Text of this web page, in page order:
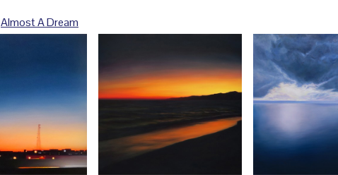
Almost A Dream